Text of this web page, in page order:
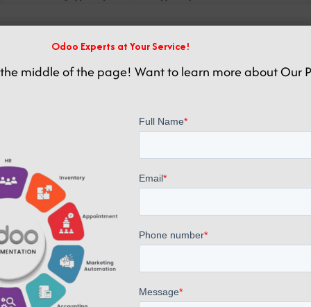
Related posts
HR Payroll Management Software
Read more
Odoo Experts at Your Service!
the middle of the page! Want to learn more about Our